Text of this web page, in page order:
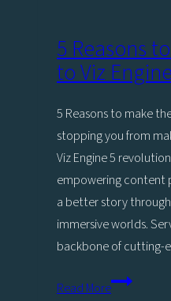
5 Reasons
to Viz
5 Reasons to make
stopping you from
Viz Engine 5
empowering content
a better story
immersive worlds.
backbone of cutting-
Read More5